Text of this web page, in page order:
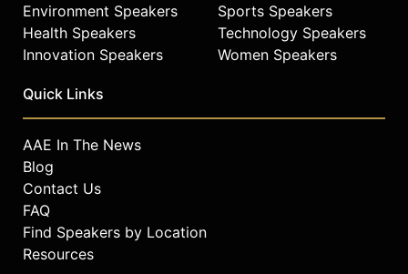
Environment Speakers
Health Speakers
Innovation Speakers
Sports Speakers
Technology Speakers
Women Speakers
Quick Links
AAE In The News
Blog
Contact Us
FAQ
Find Speakers by Location
Resources